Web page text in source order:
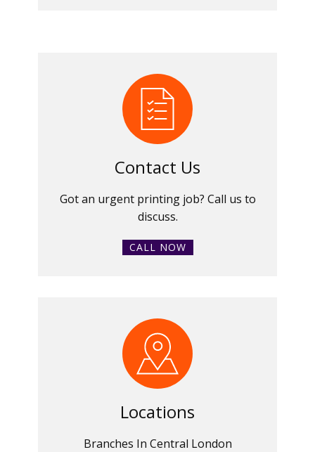
Contact Us
Got an urgent printing job? Call us to
discuss.
CALL NOW
Locations
Branches In Central London